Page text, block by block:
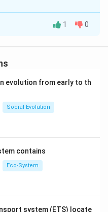
which cause
(Renin Angiotensin
that decreases the
in PDF
1 0
evolution from early to th
Social Evolution
contains
Eco-System
system (ETS) locate